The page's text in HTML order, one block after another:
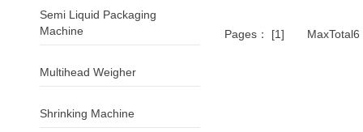
Pages： [1]
Semi Liquid Packaging
Machine
Multihead Weigher
Shrinking Machine